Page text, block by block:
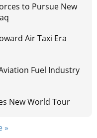
to Pursue New
Air Taxi Era
Fuel Industry
New World Tour
»